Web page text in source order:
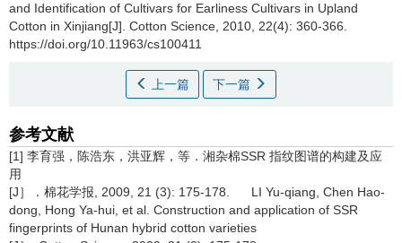
and Identification of Cultivars for Earliness Cultivars in Upland
Cotton in Xinjiang[J]. Cotton Science, 2010, 22(4): 360-366.
https://doi.org/10.11963/cs100411
上一篇 下一篇
参考文献
[1] 李育强，陈浩东，洪亚辉，等．湘杂棉SSR 指纹图谱的构建及应
用
[J］．棉花学报, 2009, 21 (3): 175-178. LI Yu-qiang, Chen Hao-
dong, Hong Ya-hui, et al. Construction and application of SSR
fingerprints of Hunan hybrid cotton varieties